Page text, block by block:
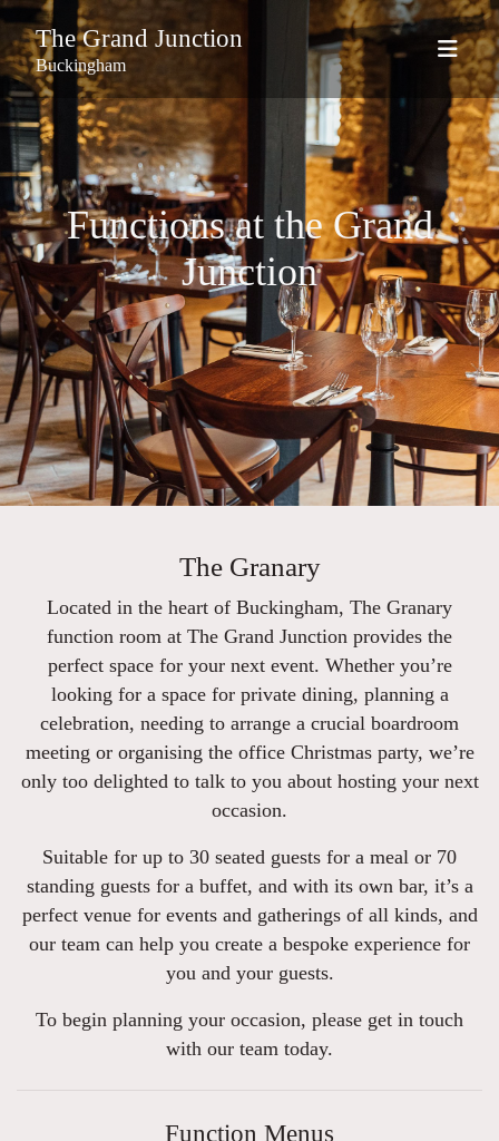
The Grand Junction
Buckingham
Functions at the Grand
Junction
The Granary
Located in the heart of Buckingham, The Granary
function room at The Grand Junction provides the
perfect space for your next event. Whether you’re
looking for a space for private dining, planning a
celebration, needing to arrange a crucial boardroom
meeting or organising the office Christmas party, we’re
only too delighted to talk to you about hosting your next
occasion.
Suitable for up to 30 seated guests for a meal or 70
standing guests for a buffet, and with its own bar, it’s a
perfect venue for events and gatherings of all kinds, and
our team can help you create a bespoke experience for
you and your guests.
To begin planning your occasion, please get in touch
with our team today.
Function Menus